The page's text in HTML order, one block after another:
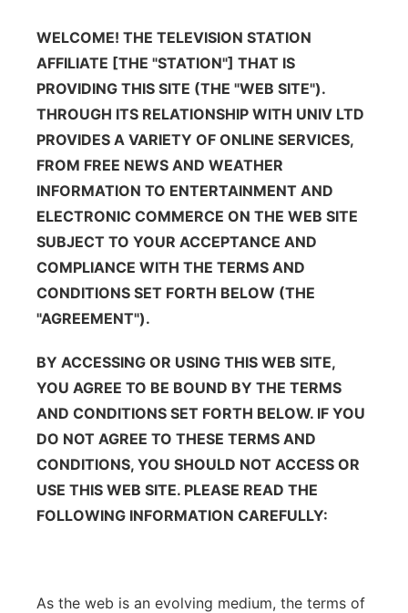
Team Alerts
About
Jobs
Contact
Advertise
Flood Communications
Central
Metro
Northeast
Panhandle
River Country
Southeast
WELCOME! THE TELEVISION STATION
AFFILIATE [THE "STATION"] THAT IS
PROVIDING THIS SITE (THE "WEB SITE").
THROUGH ITS RELATIONSHIP WITH UNIV LTD
PROVIDES A VARIETY OF ONLINE SERVICES,
FROM FREE NEWS AND WEATHER
INFORMATION TO ENTERTAINMENT AND
ELECTRONIC COMMERCE ON THE WEB SITE
SUBJECT TO YOUR ACCEPTANCE AND
COMPLIANCE WITH THE TERMS AND
CONDITIONS SET FORTH BELOW (THE
"AGREEMENT").
BY ACCESSING OR USING THIS WEB SITE,
YOU AGREE TO BE BOUND BY THE TERMS
AND CONDITIONS SET FORTH BELOW. IF YOU
DO NOT AGREE TO THESE TERMS AND
CONDITIONS, YOU SHOULD NOT ACCESS OR
USE THIS WEB SITE. PLEASE READ THE
FOLLOWING INFORMATION CAREFULLY:
As the web is an evolving medium, the terms of